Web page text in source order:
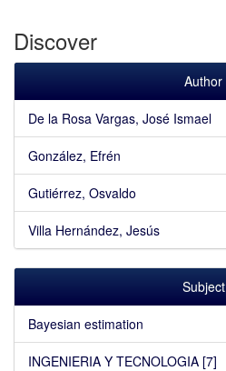
Discover
Author
De la Rosa Vargas, José Ismael
González, Efrén
Gutiérrez, Osvaldo
Villa Hernández, Jesús
Subject
Bayesian estimation
INGENIERIA Y TECNOLOGIA [7]